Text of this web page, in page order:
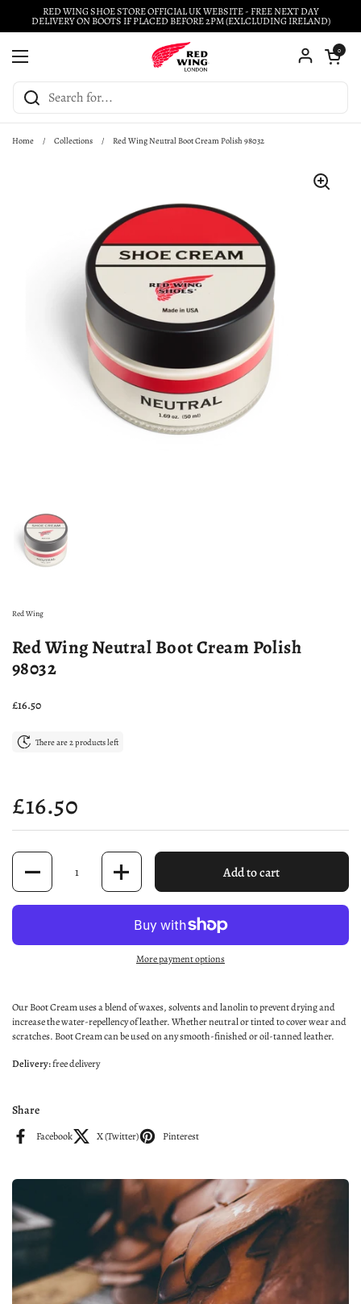
Skip to contentRED WING SHOE STORE OFFICIAL UK WEBSITE - FREE NEXT DAY
DELIVERY ON BOOTS IF PLACED BEFORE 2PM (EXLCLUDING IRELAND)
Open menu
Open cart
0
Home / Collections / Red Wing Neutral Boot Cream Polish 98032
Red Wing
Red Wing Neutral Boot Cream Polish
98032
Price:
£16.50
There are 2 products left
Price:
£16.50
Quantity
Add to cart
More payment options
Our Boot Cream uses a blend of waxes, solvents and lanolin to prevent drying and
increase the water-repellency of leather. Whether neutral or tinted to cover wear and
scratches. Boot Cream can be used on any smooth-finished or oil-tanned leather.
Delivery:free delivery
Share
Facebook X (Twitter) Pinterest